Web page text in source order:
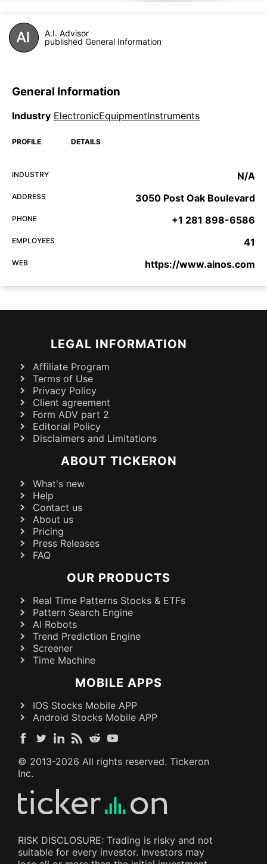
A.I. Advisor
published General Information
General Information
Industry ElectronicEquipmentInstruments
PROFILE DETAILS
INDUSTRY N/A
ADDRESS 3050 Post Oak Boulevard
PHONE +1 281 898-6586
EMPLOYEES 41
WEB https://www.ainos.com
LEGAL INFORMATION
Affiliate Program
Terms of Use
Privacy Policy
Client agreement
Form ADV part 2
Editorial Policy
Disclaimers and Limitations
ABOUT TICKERON
What's new
Help
Contact us
About us
Pricing
Press Releases
FAQ
OUR PRODUCTS
Real Time Patterns Stocks & ETFs
Pattern Search Engine
AI Robots
Trend Prediction Engine
Screener
Time Machine
MOBILE APPS
IOS Stocks Mobile APP
Android Stocks Mobile APP
© 2013-2026 All rights reserved. Tickeron
Inc.
RISK DISCLOSURE: Trading is risky and not
suitable for every investor. Investors may